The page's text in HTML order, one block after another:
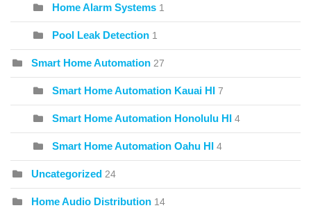
Home Alarm Systems 1
Pool Leak Detection 1
Smart Home Automation 27
Smart Home Automation Kauai HI 7
Smart Home Automation Honolulu HI 4
Smart Home Automation Oahu HI 4
Uncategorized 24
Home Audio Distribution 14